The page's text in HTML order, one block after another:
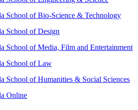
School of Bio-Science & Technology
School of Design
School of Media, Film and Entertainment
School of Law
School of Humanities & Social Sciences
Online